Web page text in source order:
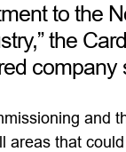
to the
the
company
and
areas that